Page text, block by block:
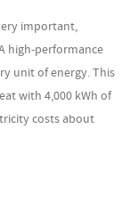
important,
high-performance
unit of energy. This
with 4,000 kWh of
costs about